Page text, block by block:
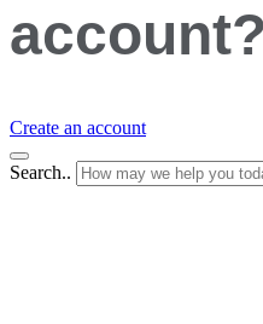
account?
Create an account
Search..